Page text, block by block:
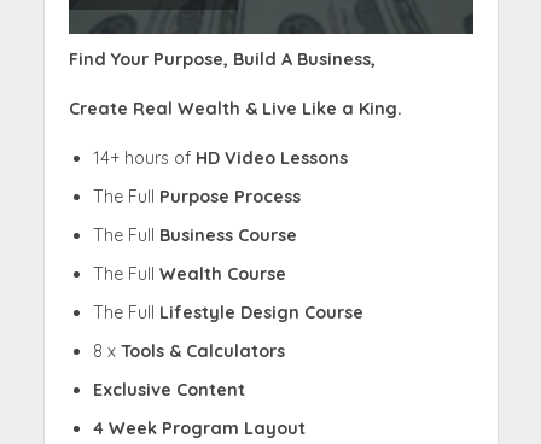
Find Your Purpose, Build A Business,
Create Real Wealth & Live Like a King.
14+ hours ofHD Video Lessons
The Full Purpose Process
The Full Business Course
The Full Wealth Course
The Full Lifestyle Design Course
8 x Tools & Calculators
Exclusive Content
4 Week Program Layout